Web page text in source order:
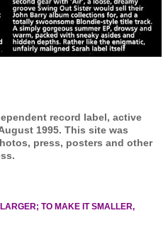
record label, active
1995. This site was
press, posters and other
TO MAKE IT SMALLER,